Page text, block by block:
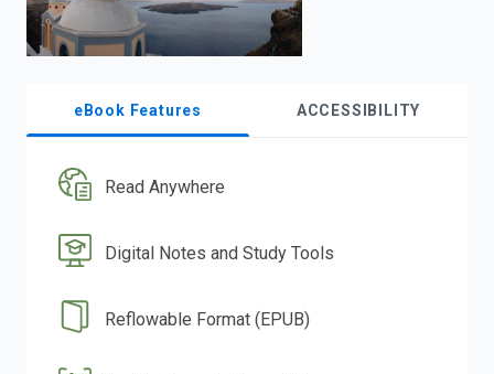
eBook Features ACCESSIBILITY
Read Anywhere
Digital Notes and Study Tools
Reflowable Format (EPUB)